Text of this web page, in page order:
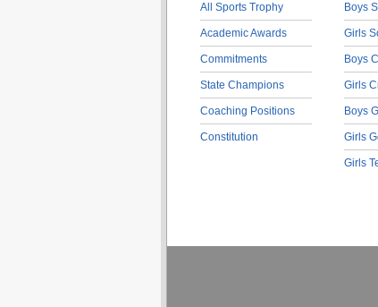
All Sports Trophy
Academic Awards
Commitments
State Champions
Coaching Positions
Constitution
Boys
Girls
Boys
Girls
Boys
Girls
Girls